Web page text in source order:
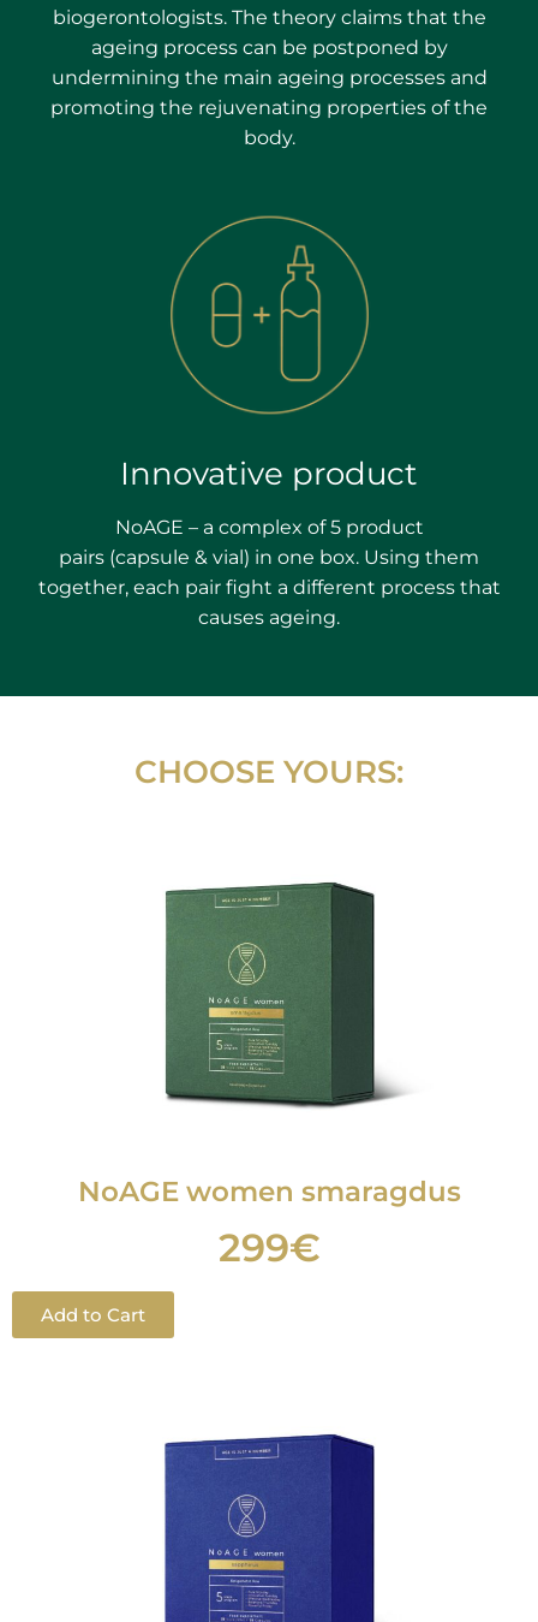
biogerontologists. The theory claims that the
ageing process can be postponed by
undermining the main ageing processes and
promoting the rejuvenating properties of the
body.
Innovative product
NoAGE – a complex of 5 product
pairs (capsule & vial) in one box. Using them
together, each pair fight a different process that
causes ageing.
CHOOSE YOURS:
NoAGE women smaragdus
299€
Add to Cart